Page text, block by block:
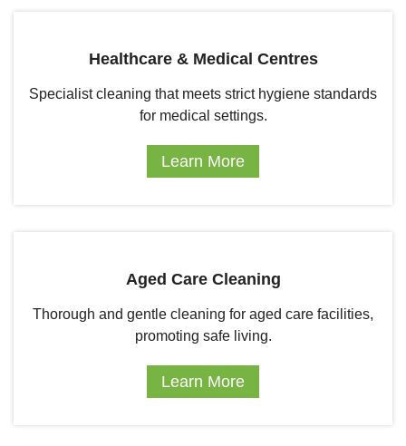
Healthcare & Medical Centres
Specialist cleaning that meets strict hygiene standards
for medical settings.
Learn More
Aged Care Cleaning
Thorough and gentle cleaning for aged care facilities,
promoting safe living.
Learn More